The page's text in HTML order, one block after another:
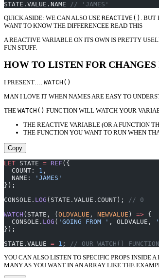
STATE.VALUE.NAME
// 'JAMES'
QUICK ASIDE: WE CAN ALSO USE REACTIVE() . BUT
WANT TO KNOW THE DIFFERENCEE READ THIS
A REACTIVE VARIABLE ON ITS OWN IS PRETTY
FUN STUFF.
HOW TO LISTEN FOR
I PRESENT…. WATCH()
MAN I LOVE IT WHEN NAMES ARE EASY TO
THE WATCH() FUNCTION WILL WATCH YOUR
THE REACTIVE VARIABLE (OR A FUNCTION
THE FUNCTION YOU WANT TO RUN WHEN
Copy
LET STATE = REF ({
  COUNT:
1 ,
  NAME:
'JAMES'
});
CONSOLE. LOG (STATE.VALUE.COUNT);
// 0
WATCH (STATE, (OLDVALUE , NEWVALUE ) => {
  CONSOLE.
LOG ( 'GOING FROM ' , OLDVALUE,
});
STATE.VALUE = 1 ;
// OUR WATCH()
YOU CAN ALSO LISTEN TO SPECIFIC PROPS INSIDE
MANY AS YOU WANT IN AN ARRAY LIKE THE